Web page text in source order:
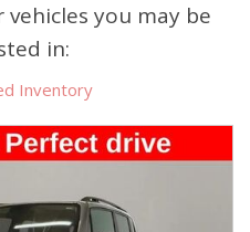
you may be
in:
Inventory